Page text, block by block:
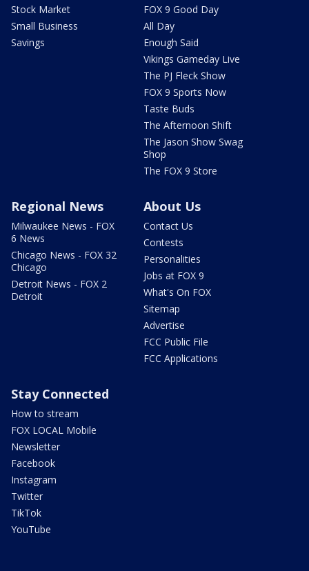
Stock Market
Small Business
Savings
FOX 9 Good Day
All Day
Enough Said
Vikings Gameday Live
The PJ Fleck Show
FOX 9 Sports Now
Taste Buds
The Afternoon Shift
The Jason Show Swag
Shop
The FOX 9 Store
Regional News
Milwaukee News - FOX
6 News
Chicago News - FOX 32
Chicago
Detroit News - FOX 2
Detroit
About Us
Contact Us
Contests
Personalities
Jobs at FOX 9
What's On FOX
Sitemap
Advertise
FCC Public File
FCC Applications
Stay Connected
How to stream
FOX LOCAL Mobile
Newsletter
Facebook
Instagram
Twitter
TikTok
YouTube